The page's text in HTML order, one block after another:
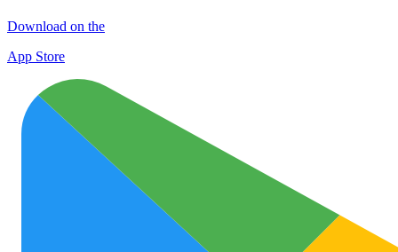
Download on the
App Store